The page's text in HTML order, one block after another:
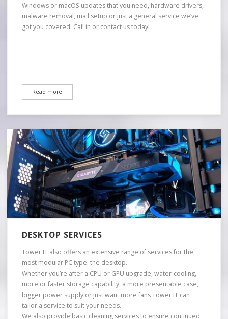
Windows or macOS updates that you need, hardware drivers,
malware removal, mail setup or just a general service we’ve
got you covered. Call in or contact us today!
Read more
DESKTOP SERVICES
Tower IT also offers an extensive range of services for the
most modular PC type: the desktop.
Whether you’re after a CPU or GPU upgrade, water-cooling,
more or faster storage capability, a more presentable case,
bigger power supply or just want more fans Tower IT can
tailor a service to suit your needs.
We also provide basic cleaning services to ensure continued